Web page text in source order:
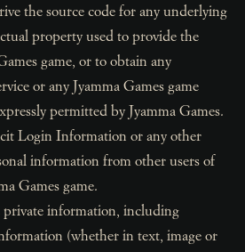
the source code for any underlying
property used to provide the
game, or to obtain any
or any Jyamma Games game
permitted by Jyamma Games.
Login Information or any other
information from other users of
Games game.
private information, including
(whether in text, image or